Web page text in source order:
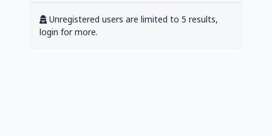
Unregistered users are limited to 5 results,
login for more.